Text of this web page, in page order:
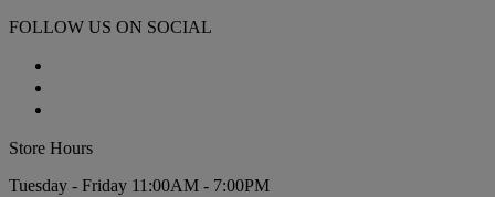
FOLLOW US ON SOCIAL
Store Hours
Tuesday - Friday 11:00AM - 7:00PM